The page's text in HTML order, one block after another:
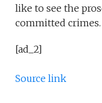
like to see the
committed crimes.
[ad_2]
Source link